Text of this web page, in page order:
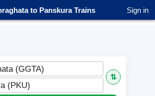
to Panskura Trains Sign in
(GGTA)
⇅
(PKU)